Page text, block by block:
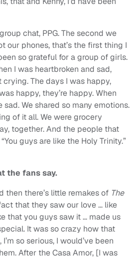
chat, PPG. The second we
our phones, that’s the first thing I
so grateful for a group of girls.
I was heartbroken and sad,
crying. The days I was happy,
happy, they’re happy. When
sad. We shared so many emotions.
of it all. We were grocery
together. And the people that
guys are like the Holy Trinity.”
the fans say.
then there’s little remakes of The
that they saw our love … like
that you guys saw it … made us
It was so crazy how that
so serious, I would’ve been
After the Casa Amor, [I was